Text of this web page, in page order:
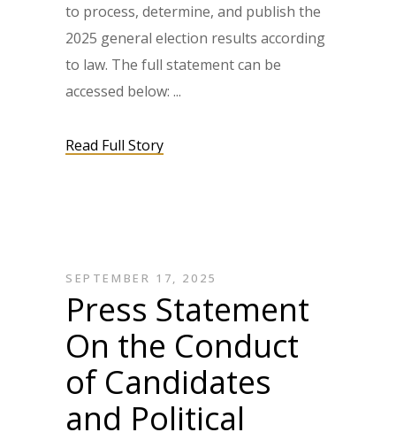
to process, determine, and publish the
2025 general election results according
to law. The full statement can be
accessed below:
Read Full Story
SEPTEMBER 17, 2025
Press Statement
On the Conduct
of Candidates
and Political